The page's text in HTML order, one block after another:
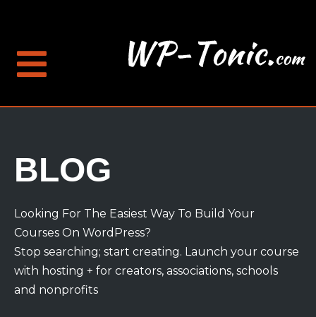
BLOG
Looking For The Easiest Way To Build Your
Courses On WordPress?
Stop searching; start creating. Launch your course
with hosting + for creators, associations, schools
and nonprofits